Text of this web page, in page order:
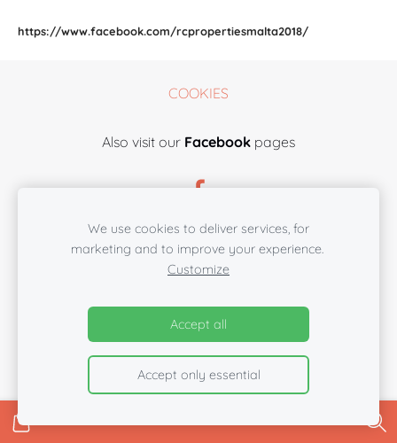
https://www.facebook.com/rcpropertiesmalta2018/
COOKIES
Also visit our Facebook pages
We use cookies to deliver services, for
marketing and to improve your experience.
Customize
Accept all
Accept only essential